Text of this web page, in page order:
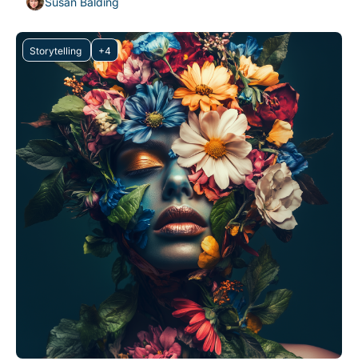
Storytelling +4